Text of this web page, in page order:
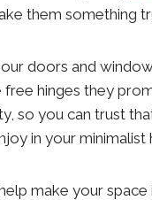
them something
doors and
free hinges they
so you can trust
in your minimalist
make your